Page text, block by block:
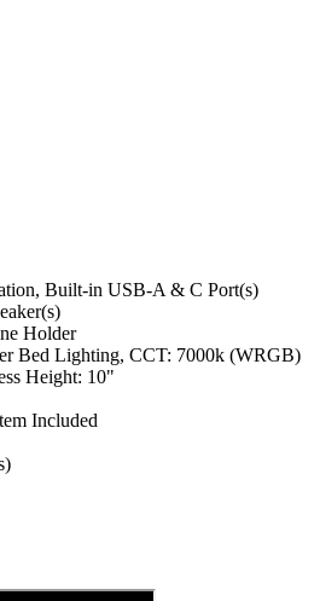
Built-in USB-A & C Port(s)
Holder
Bed Lighting, CCT: 7000k (WRGB)
Height: 10"
Included